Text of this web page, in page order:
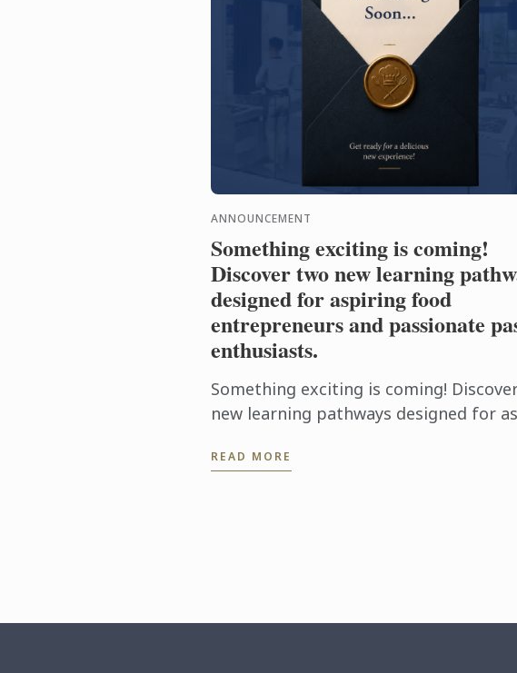
ANNOUNCEMENT
Something exciting is coming!
Discover two new learning
designed for aspiring food
entrepreneurs and passionate
enthusiasts.
Something exciting is coming!
new learning pathways designed for
enthusiasts.
READ MORE